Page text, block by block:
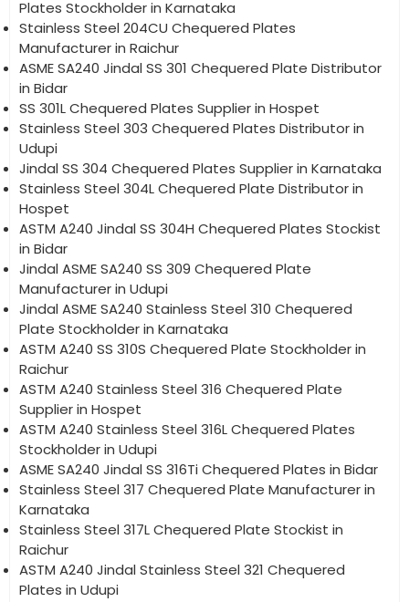
Plates Stockholder in Karnataka
Stainless Steel 204CU Chequered Plates
Manufacturer in Raichur
ASME SA240 Jindal SS 301 Chequered Plate Distributor
in Bidar
SS 301L Chequered Plates Supplier in Hospet
Stainless Steel 303 Chequered Plates Distributor in
Udupi
Jindal SS 304 Chequered Plates Supplier in Karnataka
Stainless Steel 304L Chequered Plate Distributor in
Hospet
ASTM A240 Jindal SS 304H Chequered Plates Stockist
in Bidar
Jindal ASME SA240 SS 309 Chequered Plate
Manufacturer in Udupi
Jindal ASME SA240 Stainless Steel 310 Chequered
Plate Stockholder in Karnataka
ASTM A240 SS 310S Chequered Plate Stockholder in
Raichur
ASTM A240 Stainless Steel 316 Chequered Plate
Supplier in Hospet
ASTM A240 Stainless Steel 316L Chequered Plates
Stockholder in Udupi
ASME SA240 Jindal SS 316Ti Chequered Plates in Bidar
Stainless Steel 317 Chequered Plate Manufacturer in
Karnataka
Stainless Steel 317L Chequered Plate Stockist in
Raichur
ASTM A240 Jindal Stainless Steel 321 Chequered
Plates in Udupi